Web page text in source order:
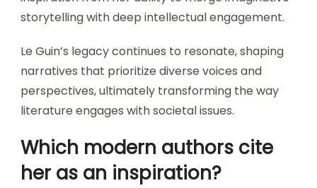
storytelling with deep intellectual engagement.
Le Guin’s legacy continues to resonate, shaping
narratives that prioritize diverse voices and
perspectives, ultimately transforming the way
literature engages with societal issues.
Which modern authors cite
her as an inspiration?